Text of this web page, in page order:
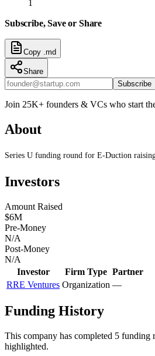
1
Subscribe, Save or Share
Copy .md
Share
Subscribe
Join 25K+ founders & VCs who start
About
Series U funding round for E-Duction
Investors
Amount Raised
$6M
Pre-Money
N/A
Post-Money
N/A
Investor
Firm Type Partner
RRE Ventures Organization —
Funding History
This company has completed 5 funding
highlighted.